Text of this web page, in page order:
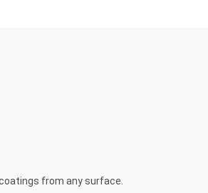
from any surface.